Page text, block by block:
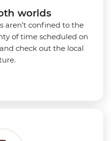
worlds
aren’t confined to the
of time scheduled on
check out the local